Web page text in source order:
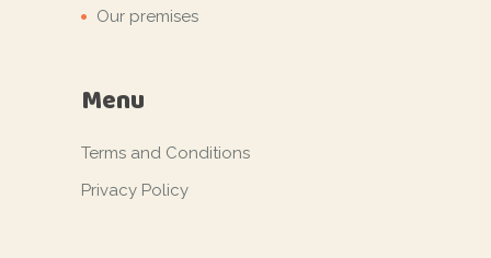
Our premises
Menu
Terms and Conditions
Privacy Policy